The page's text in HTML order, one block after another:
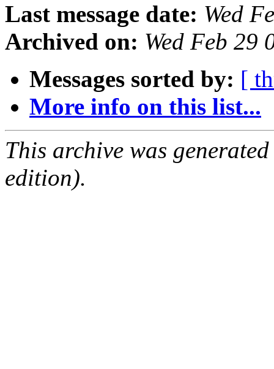
Last message date: Wed
Archived on: Wed Feb 29
Messages sorted by: [
More info on this list...
This archive was
edition).